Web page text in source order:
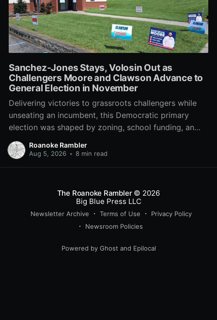
Sanchez-Jones Stays, Volosin Out as
Challengers Moore and Clawson Advance to
General Election in November
Delivering victories to grassroots challengers while
unseating an incumbent, this Democratic primary
election was shaped by zoning, school funding, an
errant comment on the mic during a City Council
meeting, and a surge of high-profile local
Roanoke Rambler
Aug 5, 2026 • 8 min read
The Roanoke Rambler© 2026
Big Blue Press LLC
Newsletter Archive Terms of Use
Privacy Policy
Newsroom Policies
Powered by Ghost and Epilocal